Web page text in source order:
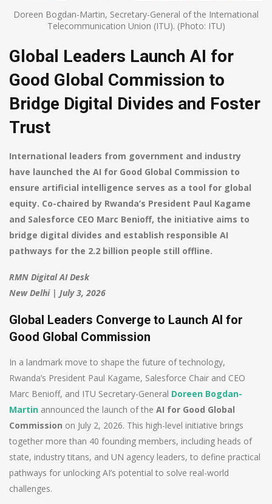
Doreen Bogdan-Martin, Secretary-General of the International
Telecommunication Union (ITU). (Photo: ITU)
Global Leaders Launch AI for
Good Global Commission to
Bridge Digital Divides and Foster
Trust
International leaders from government and industry
have launched the AI for Good Global Commission to
ensure artificial intelligence serves as a tool for global
equity. Co-chaired by Rwanda’s President Paul Kagame
and Salesforce CEO Marc Benioff, the initiative aims to
bridge digital divides and establish responsible AI
pathways for the 2.2 billion people still offline.
RMN Digital AI Desk
New Delhi | July 3, 2026
Global Leaders Converge to Launch AI for
Good Global Commission
In a landmark move to shape the future of technology,
Rwanda’s President Paul Kagame, Salesforce Chair and CEO
Marc Benioff, and ITU Secretary-General Doreen Bogdan-
Martin announced the launch of the AI for Good Global
Commission on July 2, 2026. This high-level initiative brings
together more than 40 founding members, including heads of
state, industry titans, and UN agency leaders, to define practical
pathways for unlocking AI’s potential to solve real-world
challenges.